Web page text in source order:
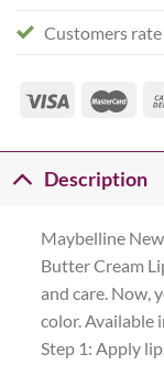
Customers
Description
Maybelline
Butter Cream
and care. Now,
color. Available
Step 1: Apply